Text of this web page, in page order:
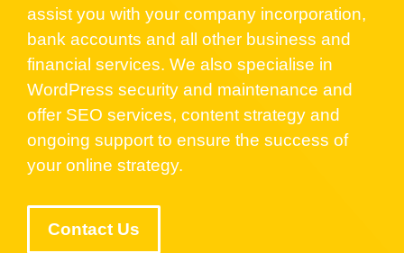
assist you with your company incorporation,
bank accounts and all other business and
financial services. We also specialise in
WordPress security and maintenance and
offer SEO services, content strategy and
ongoing support to ensure the success of
your online strategy.
Contact Us